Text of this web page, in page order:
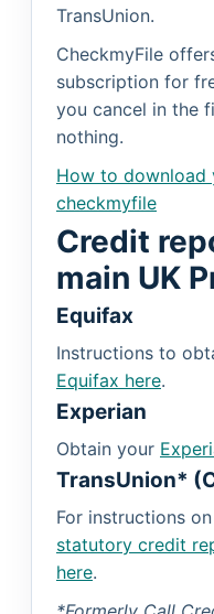
TransUnion.
CheckmyFile
subscription for
you cancel in the
nothing.
How to
checkmyfile
Credit
main UK
Equifax
Instructions to
Equifax here.
Experian
Obtain your
TransUnion*
For instructions
statutory credit
here.